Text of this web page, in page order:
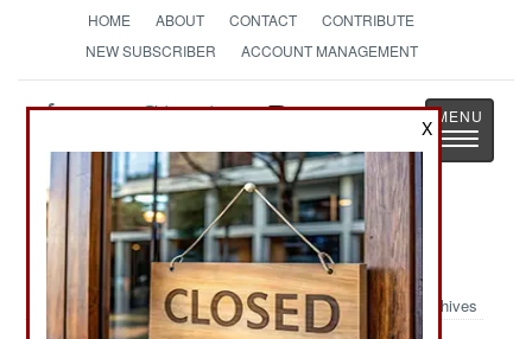
HOME ABOUT CONTACT
CONTRIBUTE
NEW SUBSCRIBER
ACCOUNT MANAGEMENT
StrategyPage
The News as History
Toggle
Military Photo: Iraqi Bone Yard
Archives
X